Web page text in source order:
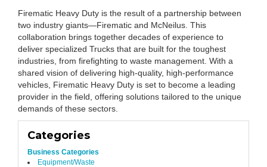
Firematic Heavy Duty is the result of a partnership between
two industry giants—Firematic and McNeilus. This
collaboration brings together decades of experience to
deliver specialized Trucks that are built for the toughest
industries, from firefighting to waste management. With a
shared vision of delivering high-quality, high-performance
vehicles, Firematic Heavy Duty is set to become a leading
provider in the field, offering solutions tailored to the unique
demands of these sectors.
Categories
Business Categories
Equipment/Waste